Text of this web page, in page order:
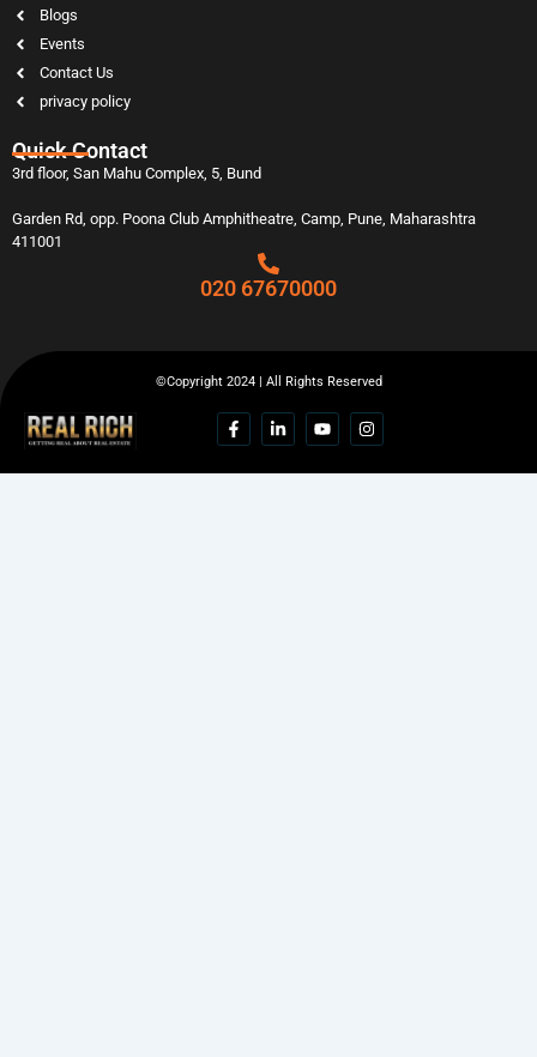
Blogs
Events
Contact Us
privacy policy
Quick Contact
3rd floor, San Mahu Complex, 5, Bund
Garden Rd, opp. Poona Club Amphitheatre, Camp, Pune, Maharashtra
411001
020 67670000
©Copyright 2024 | All Rights Reserved
F
a
c
e
L
i
n
k
Y
o
u
t
I
n
s
t